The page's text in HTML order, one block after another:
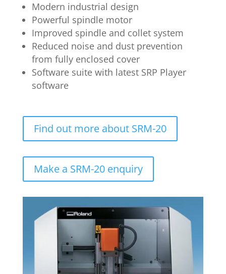
Modern industrial design
Powerful spindle motor
Improved spindle and collet system
Reduced noise and dust prevention
from fully enclosed cover
Software suite with latest SRP Player
software
Find out more about SRM-20
Make a SRM-20 enquiry